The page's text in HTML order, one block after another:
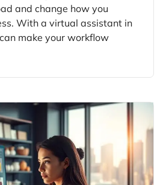
and change how you
With a virtual assistant in
make your workflow